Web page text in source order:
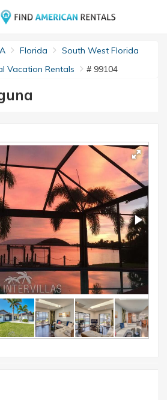
Florida
South West Florida
Vacation Rentals
# 99104